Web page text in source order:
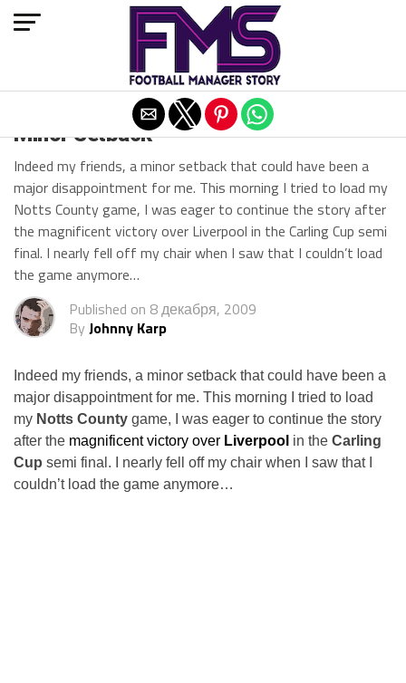
Minor Setback
Indeed my friends, a minor setback that could have been a
major disappointment for me. This morning I tried to load my
Notts County game, I was eager to continue the story after
the magnificent victory over Liverpool in the Carling Cup semi
final. I nearly fell off my chair when I saw that I couldn’t load
the game anymore…
Published on 8 декабря, 2009
By Johnny Karp
Indeed my friends, a minor setback that could have been a
major disappointment for me. This morning I tried to load
my Notts County game, I was eager to continue the story
after the magnificent victory over Liverpool in the Carling
Cup semi final. I nearly fell off my chair when I saw that I
couldn’t load the game anymore…
Exit mobile version